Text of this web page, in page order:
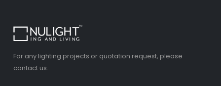
For any lighting projects or quotation request, please
contact us.